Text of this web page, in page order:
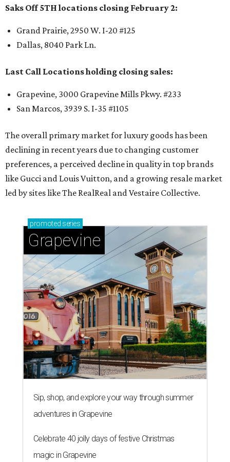
Saks Off 5TH locations closing February 2:
Grand Prairie, 2950 W. I-20 #125
Dallas, 8040 Park Ln.
Last Call Locations holding closing sales:
Grapevine, 3000 Grapevine Mills Pkwy. #233
San Marcos, 3939 S. I-35 #1105
The overall primary market for luxury goods has been
declining in recent years due to changing customer
preferences, a perceived decline in quality in top brands
like Gucci and Louis Vuitton, and a growing resale market
led by sites like The RealReal and Vestaire Collective.
promoted series
Grapevine
Sip, shop, and explore your way through summer
adventures in Grapevine
Celebrate 40 jolly days of festive Christmas
magic in Grapevine